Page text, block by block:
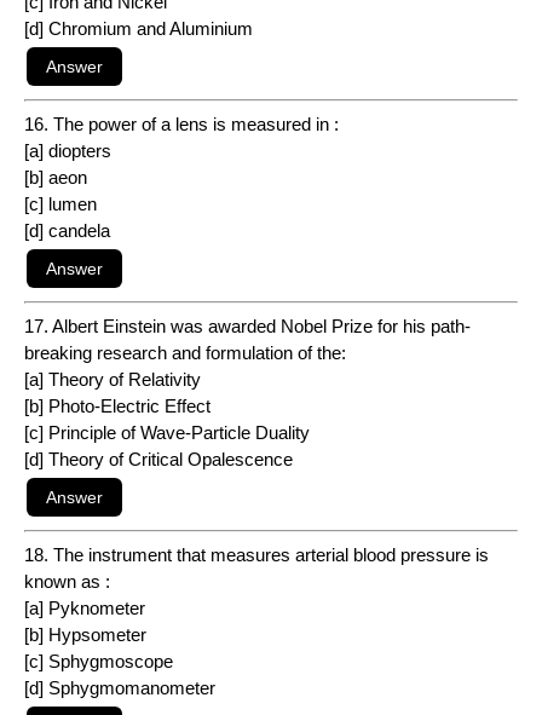
[d] Chromium and Aluminium
16. The power of a lens is measured in :
[a] diopters
[b] aeon
[c] lumen
[d] candela
17. Albert Einstein was awarded Nobel Prize for his path-
breaking research and formulation of the:
[a] Theory of Relativity
[b] Photo-Electric Effect
[c] Principle of Wave-Particle Duality
[d] Theory of Critical Opalescence
18. The instrument that measures arterial blood pressure is
known as :
[a] Pyknometer
[b] Hypsometer
[c] Sphygmoscope
[d] Sphygmomanometer